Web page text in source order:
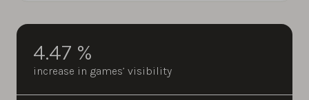
4.47 %
increase in games’ visibility